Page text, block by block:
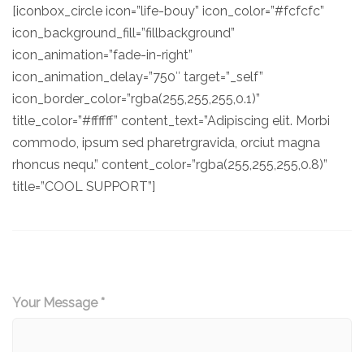
[iconbox_circle icon=”life-bouy” icon_color=”#fcfcfc”
icon_background_fill=”fillbackground”
icon_animation=”fade-in-right”
icon_animation_delay=”750″ target=”_self”
icon_border_color=”rgba(255,255,255,0.1)”
title_color=”#ffffff” content_text=”Adipiscing elit. Morbi
commodo, ipsum sed pharetrgravida, orciut magna
rhoncus nequ.” content_color=”rgba(255,255,255,0.8)”
title=”COOL SUPPORT”]
Your Message *